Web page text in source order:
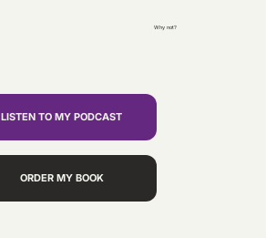
Why not?
LISTEN TO MY PODCAST
ORDER MY BOOK